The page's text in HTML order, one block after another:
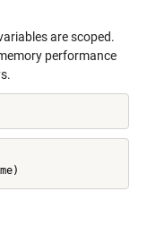
are scoped.
performance